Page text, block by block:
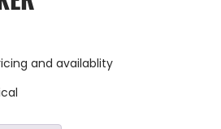
and availablity